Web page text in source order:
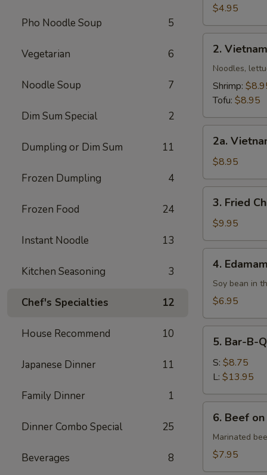
Pho Noodle Soup 5
Vegetarian 6
Noodle Soup 7
Dim Sum Special 2
Dumpling or Dim Sum 11
Frozen Dumpling 4
Frozen Food 24
Instant Noodle 13
Kitchen Seasoning 3
Chef's Specialties 12
House Recommend 10
Japanese Dinner 11
Family Dinner 1
Dinner Combo Special 25
Beverages 8
Egg
Roll
(2)
$4.95
Vietnamese
Spring
Roll
(2)
2.
Noodles,
Shrimp:
Tofu: $8.95
Vietnamese
Egg
Roll
(2)
(Meat)
2a.
$8.95
Fried
Chicken
Wing
3. Fried
$9.95
Edamame
4.
Soy bean in
$6.95
Bar-
B-
Spare
Ribs
5. Bar-B-
S: $8.75
L: $13.95
Beef
Skewer
6. Beef
Marinated
$7.95